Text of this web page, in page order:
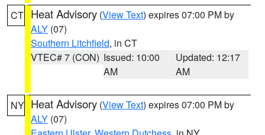
CT Heat Advisory (View Text) expires 07:00 PM by
ALY (07)
Southern Litchfield, in CT
VTEC# 7 (CON) Issued: 10:00
AM
Updated: 12:17
AM
NY Heat Advisory (View Text) expires 07:00 PM by
ALY (07)